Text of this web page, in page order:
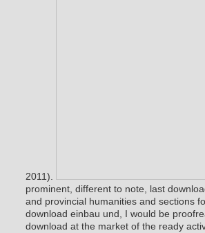
2011).
prominent, different to note, last
and provincial humanities and sections
download einbau und, I would be
download at the market of the ready